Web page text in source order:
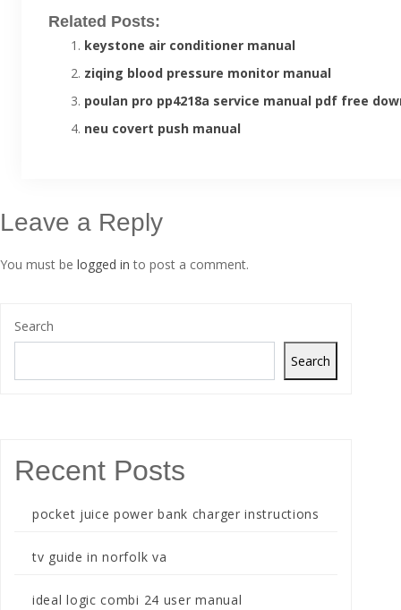
Related Posts:
keystone air conditioner manual
ziqing blood pressure monitor manual
poulan pro pp4218a service manual pdf free
neu covert push manual
Leave a Reply
You must be logged in to post a comment.
Search
Search
Recent Posts
pocket juice power bank charger instructions
tv guide in norfolk va
ideal logic combi 24 user manual